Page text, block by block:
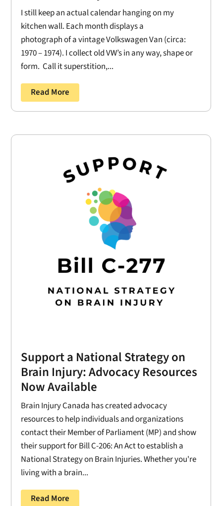
I still keep an actual calendar hanging on my
kitchen wall. Each month displays a
photograph of a vintage Volkswagen Van (circa:
1970 – 1974). I collect old VW’s in any way, shape or
form. Call it superstition,...
Read More
Support a National Strategy on
Brain Injury: Advocacy Resources
Now Available
Brain Injury Canada has created advocacy
resources to help individuals and organizations
contact their Member of Parliament (MP) and show
their support for Bill C-206: An Act to establish a
National Strategy on Brain Injuries. Whether you're
living with a brain...
Read More